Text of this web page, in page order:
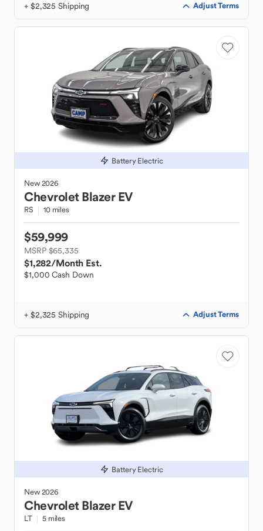
+ $2,325 Shipping Adjust Terms
Battery Electric
New2026
Chevrolet Blazer EV
RS 10 miles
$59,999
MSRP $65,335
$1,282/Month Est.
$1,000 Cash Down
+ $2,325 Shipping Adjust Terms
Battery Electric
New2026
Chevrolet Blazer EV
LT 5 miles